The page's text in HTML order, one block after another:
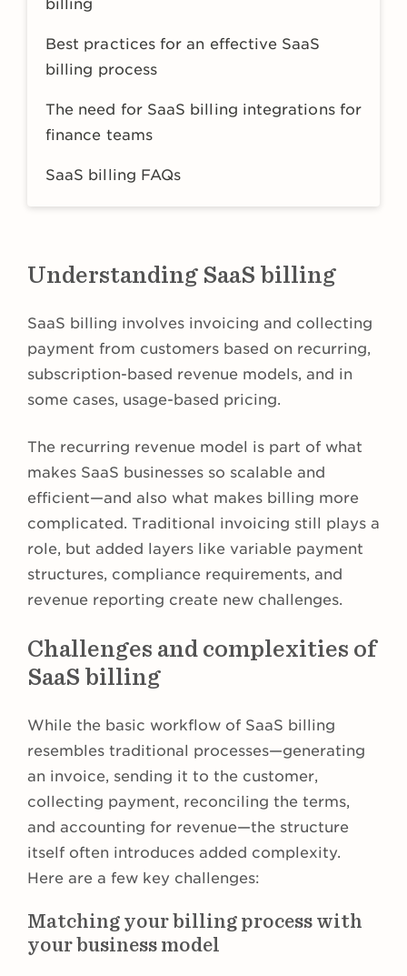
billing
Best practices for an effective SaaS
billing process
The need for SaaS billing integrations for
finance teams
SaaS billing FAQs
Understanding SaaS billing
SaaS billing involves invoicing and collecting
payment from customers based on recurring,
subscription-based revenue models, and in
some cases, usage-based pricing.
The recurring revenue model is part of what
makes SaaS businesses so scalable and
efficient—and also what makes billing more
complicated. Traditional invoicing still plays a
role, but added layers like variable payment
structures, compliance requirements, and
revenue reporting create new challenges.
Challenges and complexities of
SaaS billing
While the basic workflow of SaaS billing
resembles traditional processes—generating
an invoice, sending it to the customer,
collecting payment, reconciling the terms,
and accounting for revenue—the structure
itself often introduces added complexity.
Here are a few key challenges:
Matching your billing process with
your business model